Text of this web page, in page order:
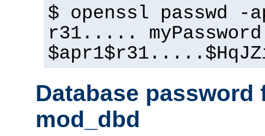
$ openssl passwd
r31..... myPassword
Database password
mod_dbd